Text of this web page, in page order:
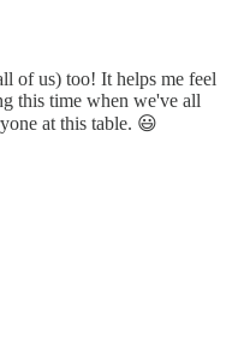
of us) too! It helps me feel
this time when we've all
at this table. 😃